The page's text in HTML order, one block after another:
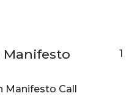
Manifesto
Manifesto Call
1